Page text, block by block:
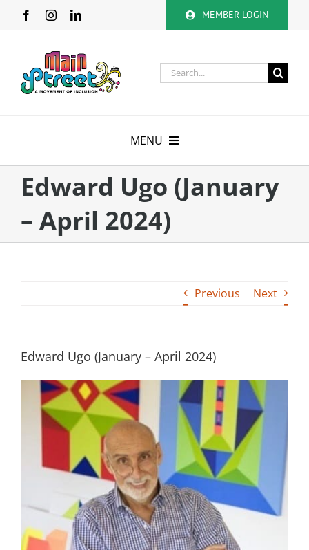
MEMBER LOGIN
Search
for:
MENU
About
Membership
Contact
Edward Ugo (January
– April 2024)
Previous Next
Edward Ugo (January – April 2024)